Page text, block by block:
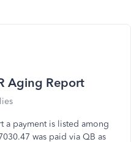
Aging Report
a payment is listed among
was paid via QB as